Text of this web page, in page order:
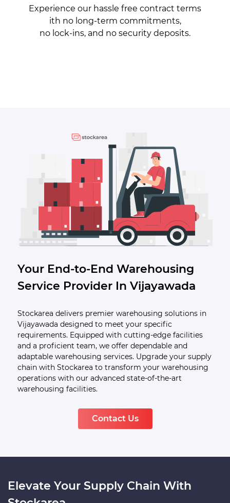
Experience our hassle free contract terms
ith no long-term commitments,
no lock-ins, and no security deposits.
Your End-to-End Warehousing
Service Provider In Vijayawada
Stockarea delivers premier warehousing solutions in
Vijayawada designed to meet your specific
requirements. Equipped with cutting-edge facilities
and a proficient team, we offer dependable and
adaptable warehousing services. Upgrade your supply
chain with Stockarea to transform your warehousing
warehousing facilities.